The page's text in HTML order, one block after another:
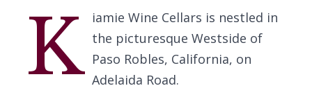
K iamie Wine Cellars is nestled in
the picturesque Westside of
Paso Robles, California, on
Adelaida Road.